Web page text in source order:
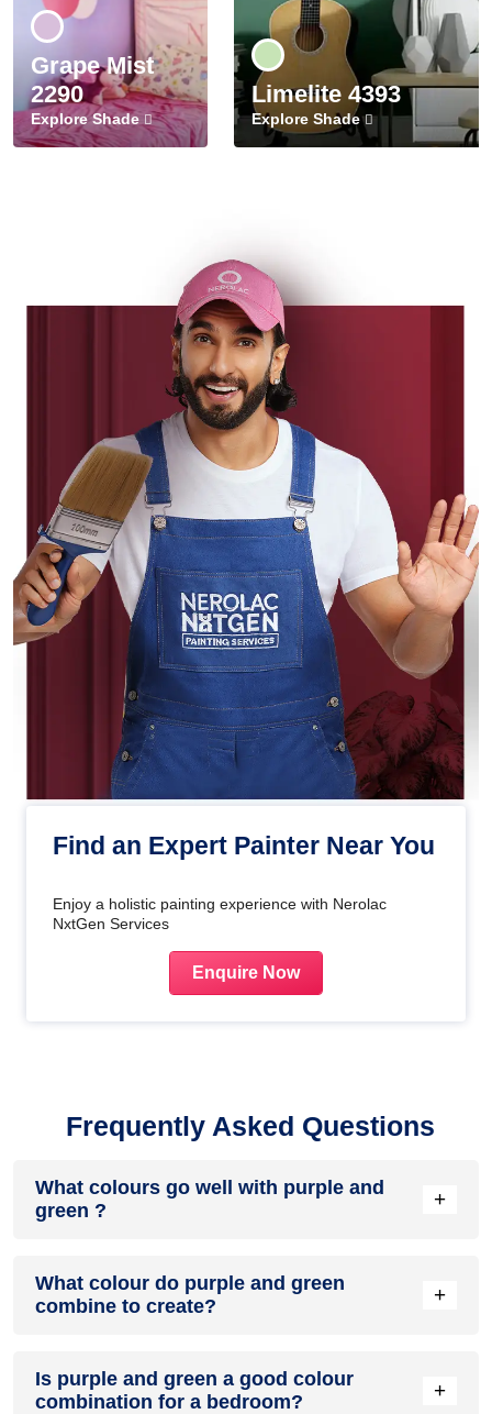
Grape Mist
2290
Explore Shade
Limelite 4393
Explore Shade
Find an Expert Painter Near You
Enjoy a holistic painting experience with Nerolac
NxtGen Services
Enquire Now
Frequently Asked Questions
What colours go well with purple and
green ?
+
purple and green , resulting in a balanced and elegant
appearance. Neutral tones like beige or cream can also help
What colour do purple and green
combine to create?
+
produce a shade of pink, with the specific hue depending on
the ratio of each colour used.
Is purple and green a good colour
combination for a bedroom?
+